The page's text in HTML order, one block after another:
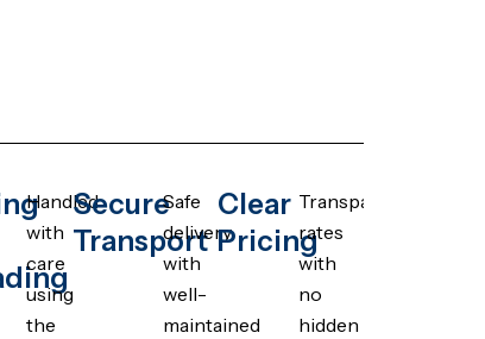
Handled
with
care
using
the
Secure
Transport
Safe
delivery
with
well-
maintained
Clear
Pricing
Transparent
rates
with
no
hidden